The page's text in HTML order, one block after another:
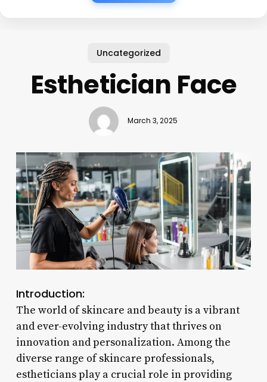
Uncategorized
Esthetician Face
March 3, 2025
Introduction:
The world of skincare and beauty is a vibrant
and ever-evolving industry that thrives on
innovation and personalization. Among the
diverse range of skincare professionals,
estheticians play a crucial role in providing